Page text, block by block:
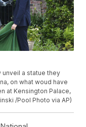
unveil a statue they
on what woud have
at Kensington Palace,
/Pool Photo via AP)